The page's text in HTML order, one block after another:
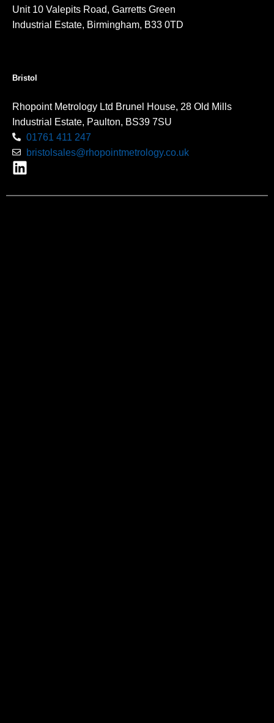
Unit 10 Valepits Road, Garretts Green
Industrial Estate, Birmingham, B33 0TD
Bristol
Rhopoint Metrology Ltd Brunel House, 28 Old Mills
Industrial Estate, Paulton, BS39 7SU
01761 411 247
bristolsales@rhopointmetrology.co.uk